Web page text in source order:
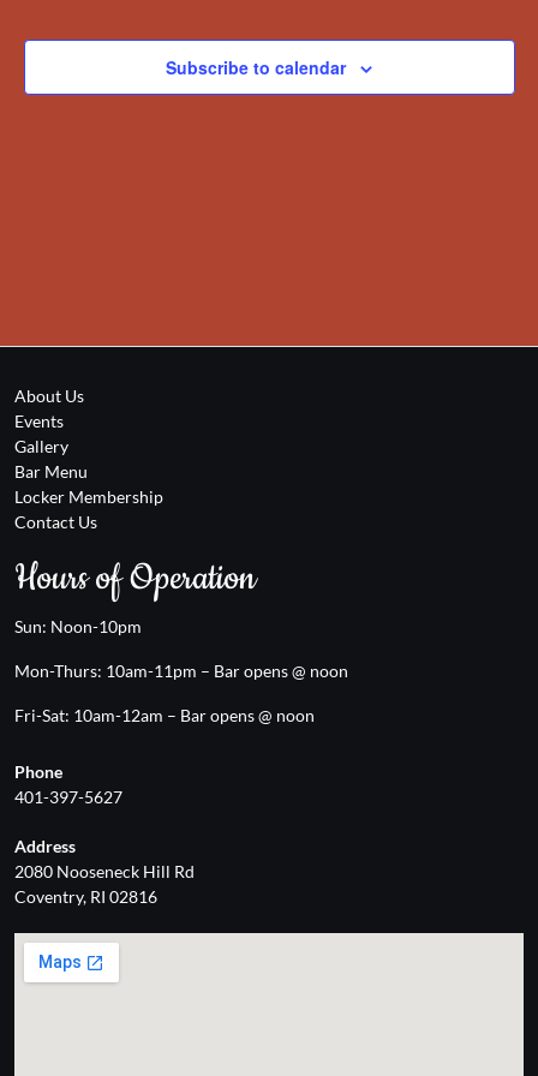
Navigation
Subscribe to calendar
About Us
Events
Gallery
Bar Menu
Locker Membership
Contact Us
Hours of Operation
Sun: Noon-10pm
Mon-Thurs: 10am-11pm – Bar opens @ noon
Fri-Sat: 10am-12am – Bar opens @ noon
Phone
401-397-5627
Address
2080 Nooseneck Hill Rd
Coventry, RI 02816